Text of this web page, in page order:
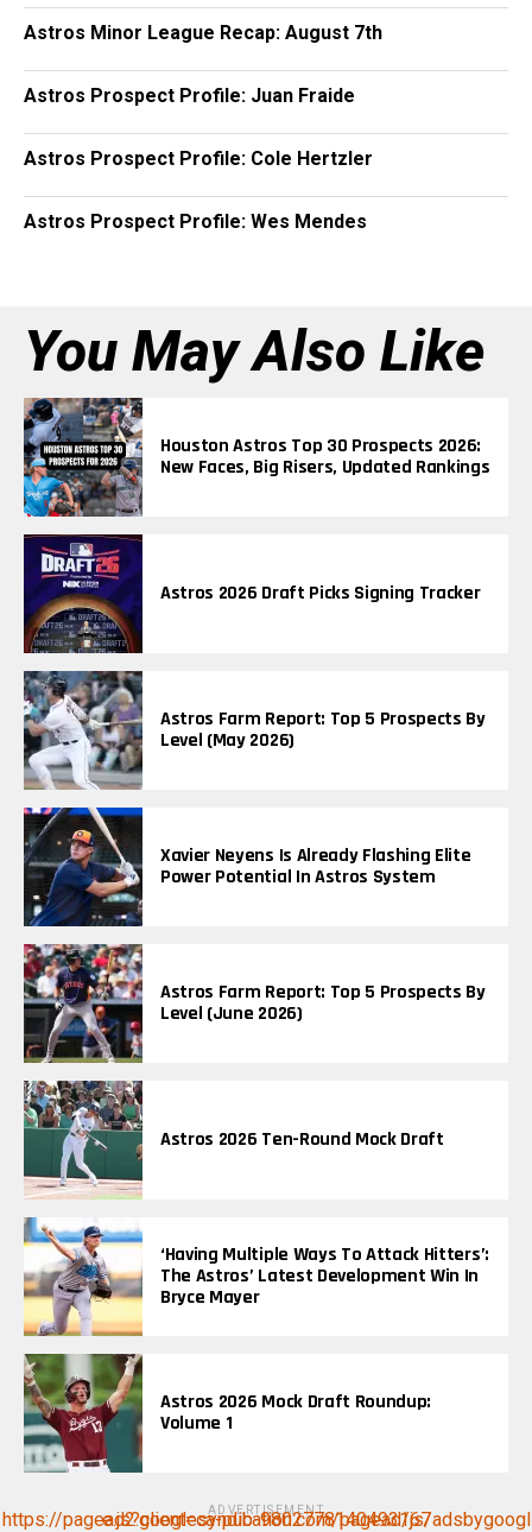
Astros Minor League Recap: August 7th
Astros Prospect Profile: Juan Fraide
Astros Prospect Profile: Cole Hertzler
Astros Prospect Profile: Wes Mendes
You May Also Like
Houston Astros Top 30 Prospects 2026:
New Faces, Big Risers, Updated Rankings
Astros 2026 Draft Picks Signing Tracker
Astros Farm Report: Top 5 Prospects By
Level (May 2026)
Xavier Neyens Is Already Flashing Elite
Power Potential In Astros System
Astros Farm Report: Top 5 Prospects By
Level (June 2026)
Astros 2026 Ten-Round Mock Draft
‘Having Multiple Ways To Attack Hitters’:
The Astros’ Latest Development Win In
Bryce Mayer
Astros 2026 Mock Draft Roundup:
Volume 1
ADVERTISEMENT
https://pagead2.googlesyndication.com/pagead/js/adsbygoogle.js?client=ca-pub-9802778140493167